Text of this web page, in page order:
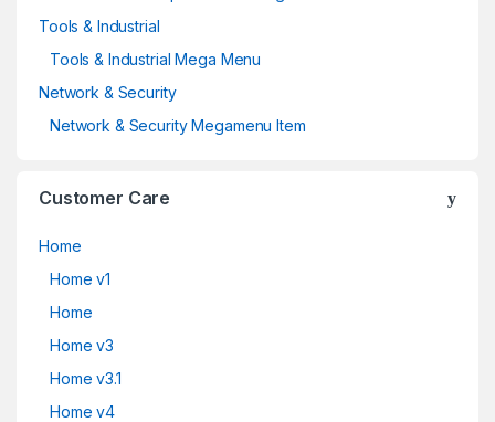
Tools & Industrial
Tools & Industrial Mega Menu
Network & Security
Network & Security Megamenu Item
Customer Care
Home
Home v1
Home
Home v3
Home v3.1
Home v4